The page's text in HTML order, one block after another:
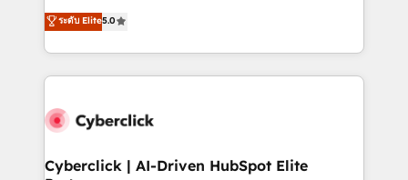
HubSpot environments that teams use with
confidence and that leadership can rely on for
grow with clarity, confidence, and intelligence.
Operating across the UK, Netherlands, Ireland, and
Canada, we’ve delivered thousands of successful
HubSpot projects for mid-market and enterprise
combine HubSpot, data, and AI to design connected
and technology for predictable, scalable revenue
ระดับ Elite5.0
Cyberclick | AI-Driven HubSpot Elite